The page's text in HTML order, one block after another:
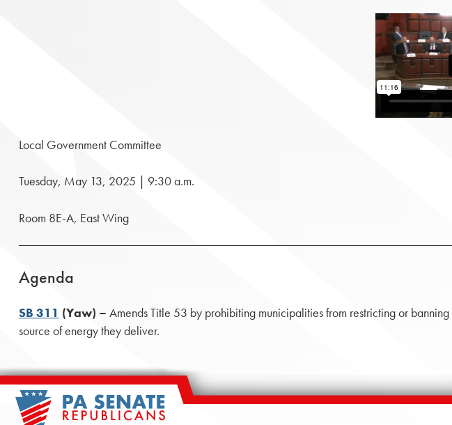
Local Government Committee
Tuesday, May 13, 2025 | 9:30 a.m.
Room 8E-A, East Wing
Agenda
SB 311 (Yaw) – Amends Title 53 by prohibiting municipalities from restricting or
source of energy they deliver.